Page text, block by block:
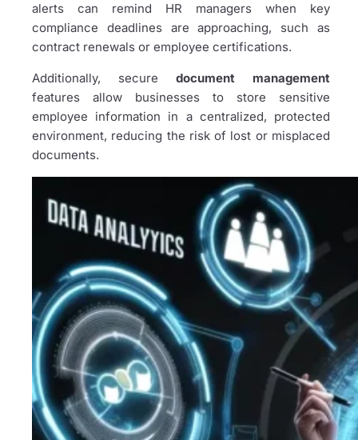
alerts can remind HR managers when key
compliance deadlines are approaching, such as
contract renewals or employee certifications.
Additionally, secure document management
features allow businesses to store sensitive
employee information in a centralized, protected
environment, reducing the risk of lost or misplaced
documents.